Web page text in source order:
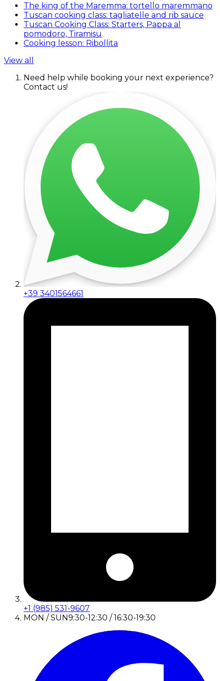
The king of the Maremma: tortello maremmano
Tuscan cooking class: tagliatelle and rib sauce
Tuscan Cooking Class: Starters, Pappa al
pomodoro, Tiramisu
Cooking lesson: Ribollita
View all
Need help while booking your next experience?
Contact us!
+39 3401564661
+1 (985) 531-9607
MON / SUN9:30-12:30 / 16:30-19:30